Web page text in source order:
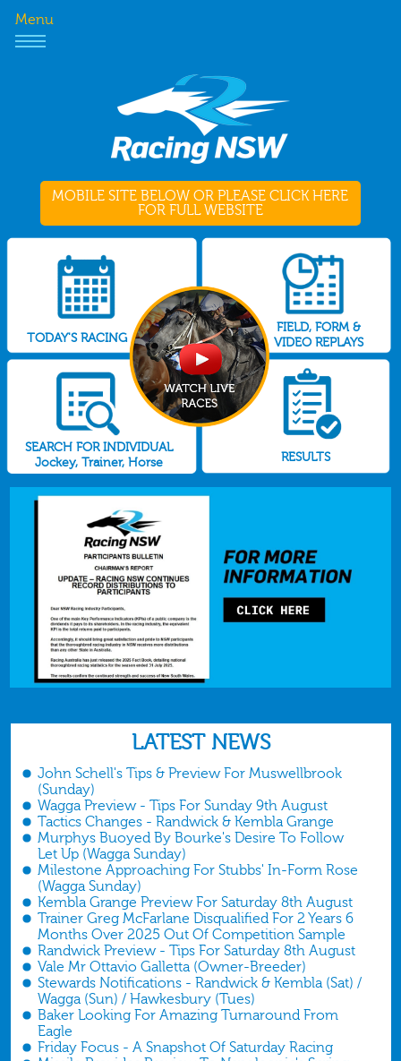
Menu
MOBILE SITE BELOW OR PLEASE CLICK HERE
FOR FULL WEBSITE
TODAY'S RACING
FIELD, FORM &
VIDEO REPLAYS
SEARCH FOR INDIVIDUAL
Jockey, Trainer, Horse
RESULTS